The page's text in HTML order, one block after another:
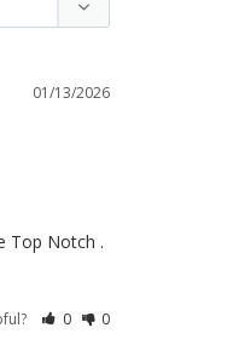
01/13/2026
Top Notch .
0 0